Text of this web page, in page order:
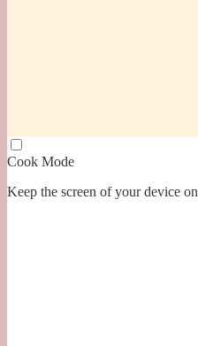
Cook Mode
Keep the screen of your device on